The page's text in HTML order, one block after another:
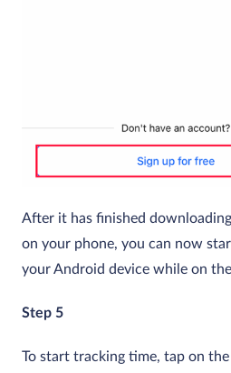
After it has finished
on your phone, you can now
your Android device while on
Step 5
To start tracking time, tap on the